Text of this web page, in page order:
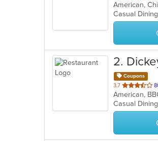
of
5
stars.
American,
Casual
2.
Coupons
3.7 out
of
5
stars.
American,